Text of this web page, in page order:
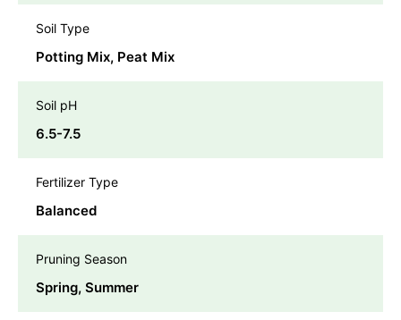
Soil Type
Potting Mix, Peat Mix
Soil pH
6.5-7.5
Fertilizer Type
Balanced
Pruning Season
Spring, Summer